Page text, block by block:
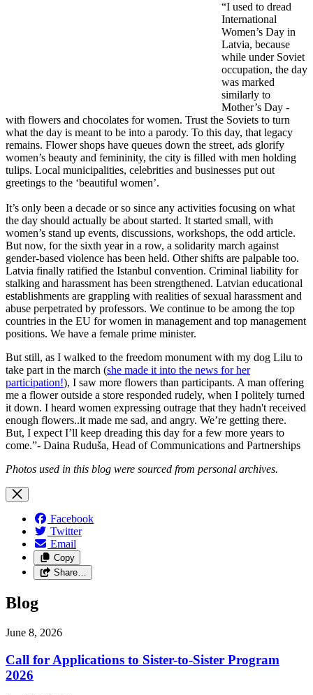
“I used to dread
International
Women’s Day in
Latvia, because
while under Soviet
occupation, the day
was marked
similarly to
Mother’s Day -
with flowers and chocolates for women. Trust the Soviets to turn
what the day is meant to be into a parody. To this day, that legacy
remains. Flower shops have queues down the street, ads glorify
women’s beauty and femininity, the city is filled with men holding
tulips. Local municipalities, celebrities and businesses put out
greetings to the ‘beautiful women’.
It’s only been a decade or so since any activities focusing on what
the day should actually be about started. It started small, with
women’s stand up events, discussions, workshops, the odd article.
But now, for the sixth year in a row, a solidarity march against
gender-based violence has been held. Other shifts are palpable too.
Latvia finally ratified the Istanbul convention. Criminal liability for
stalking and harassment has been strengthened. Latvian educational
establishments are grappling with realities of sexual harassment and
abuse perpetrated by professors. We continue to be among the top
countries in the EU for women in management and top management
positions. We have a female prime minister.
But still, as I walked to the freedom monument with my dog Lilu to
take part in the march (she made it into the news for her
participation!), I saw more flowers than participants. A man offering
me a flower outside a store responded rudely, when I politely turned
it down. I heard women expressing outrage that they hadn't received
enough flowers..it made me sad, and angry. We’re getting there.
But, I expect I’ll keep dreading this day for a few more years to
come.”- Daina Ruduša, Head of Communications and Partnerships
Photos used in this blog were sourced from personal archives.
Facebook
Twitter
Email
Copy
Share…
Blog
June 8, 2026
Call for Applications to Sister-to-Sister Program
2026